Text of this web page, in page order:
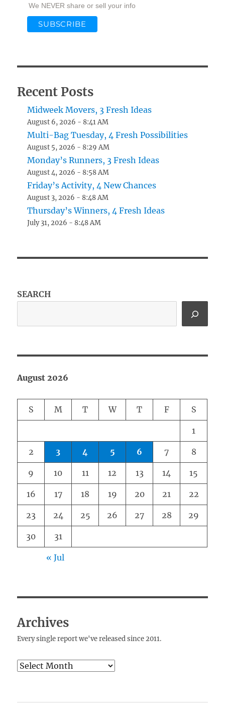
We NEVER share or sell your info
Recent Posts
Midweek Movers, 3 Fresh Ideas
August 6, 2026 - 8:41 AM
Multi-Bag Tuesday, 4 Fresh Possibilities
August 5, 2026 - 8:29 AM
Monday’s Runners, 3 Fresh Ideas
August 4, 2026 - 8:58 AM
Friday’s Activity, 4 New Chances
August 3, 2026 - 8:48 AM
Thursday’s Winners, 4 Fresh Ideas
July 31, 2026 - 8:48 AM
SEARCH
August 2026
S M T W T F S
1
2 3 4 5 6 7 8
9 10 11 12 13 14 15
16 17 18 19 20 21 22
23 24 25 26 27 28 29
30 31
« Jul
Archives
Every single report we've released since 2011.
Archives